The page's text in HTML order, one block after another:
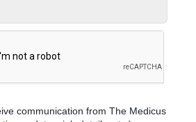
Providers
communication from The Medicus